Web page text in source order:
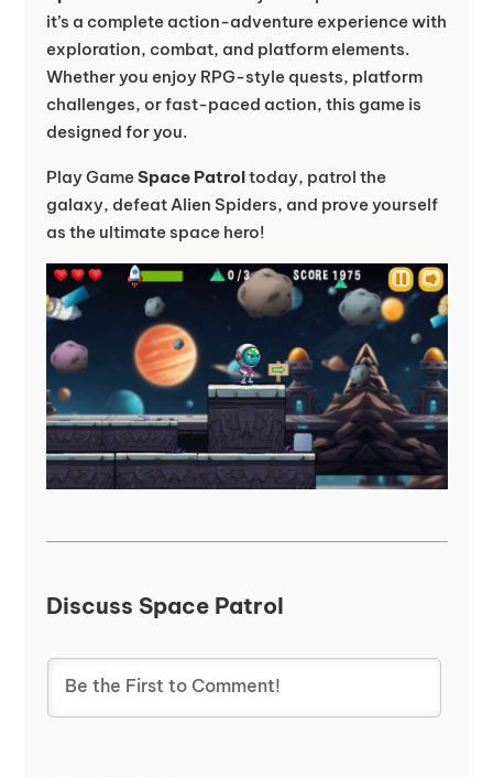
it’s a complete action-adventure experience with
exploration, combat, and platform elements.
Whether you enjoy RPG-style quests, platform
challenges, or fast-paced action, this game is
designed for you.
Play GameSpace Patroltoday, patrol the
galaxy, defeat Alien Spiders, and prove yourself
as the ultimate space hero!
Discuss Space Patrol